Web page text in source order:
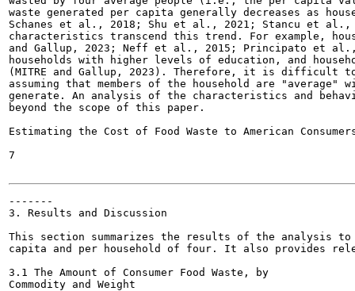
waste generated per capita generally decreases as
Schanes et al., 2018; Shu et al., 2021; Stancu et al.,
characteristics transcend this trend. For example,
and Gallup, 2023; Neff et al., 2015; Principato et
households with higher levels of education, and
(MITRE and Gallup, 2023). Therefore, it is difficult to
assuming that members of the household are
generate. An analysis of the characteristics and
beyond the scope of this paper.
Estimating the Cost of Food Waste to American
7
-------
3. Results and Discussion
This section summarizes the results of the analysis to
capita and per household of four. It also provides
3.1 The Amount of Consumer Food Waste, by
Commodity and Weight